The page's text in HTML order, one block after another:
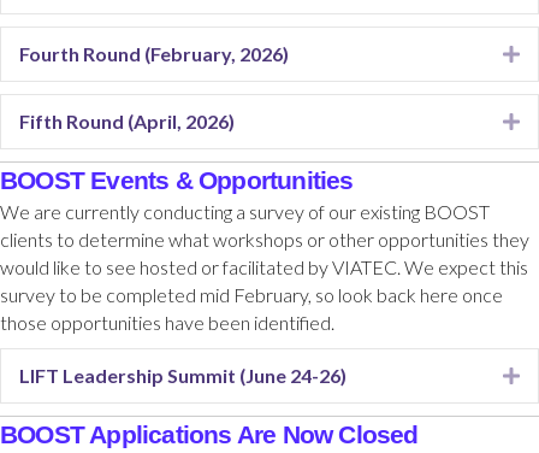
Fourth Round (February, 2026)
Fifth Round (April, 2026)
BOOST Events & Opportunities
We are currently conducting a survey of our existing BOOST
clients to determine what workshops or other opportunities they
would like to see hosted or facilitated by VIATEC. We expect this
survey to be completed mid February, so look back here once
those opportunities have been identified.
LIFT Leadership Summit (June 24-26)
BOOST Applications Are Now Closed